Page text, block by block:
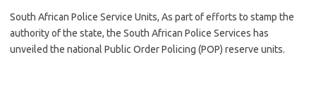
South African Police Service Units, As part of efforts to stamp the
authority of the state, the South African Police Services has
unveiled the national Public Order Policing (POP) reserve units.